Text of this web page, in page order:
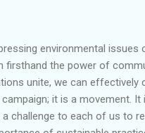
environmental
firsthand the power of
unite, we can effectively
it is a movement.
challenge to each of us to